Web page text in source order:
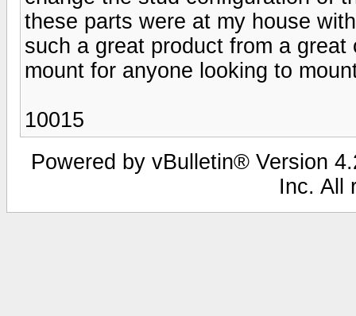
these parts were at my house
such a great product from a
mount for anyone looking to
10015
Powered by vBulletin® Version
Inc. All